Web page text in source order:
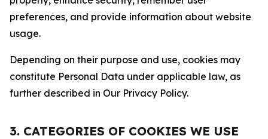
preferences, and provide information about website
usage.
Depending on their purpose and use, cookies may
constitute Personal Data under applicable law, as
further described in Our Privacy Policy.
3. CATEGORIES OF COOKIES WE USE